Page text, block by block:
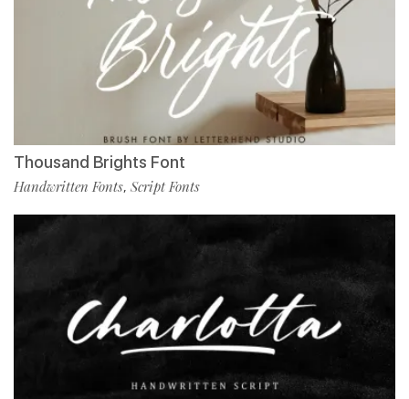
Thousand Brights Font
Handwritten Fonts, Script Fonts